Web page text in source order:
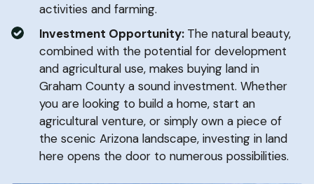
activities and farming.
Investment Opportunity: The natural beauty,
combined with the potential for development
and agricultural use, makes buying land in
Graham County a sound investment. Whether
you are looking to build a home, start an
agricultural venture, or simply own a piece of
the scenic Arizona landscape, investing in land
here opens the door to numerous possibilities.